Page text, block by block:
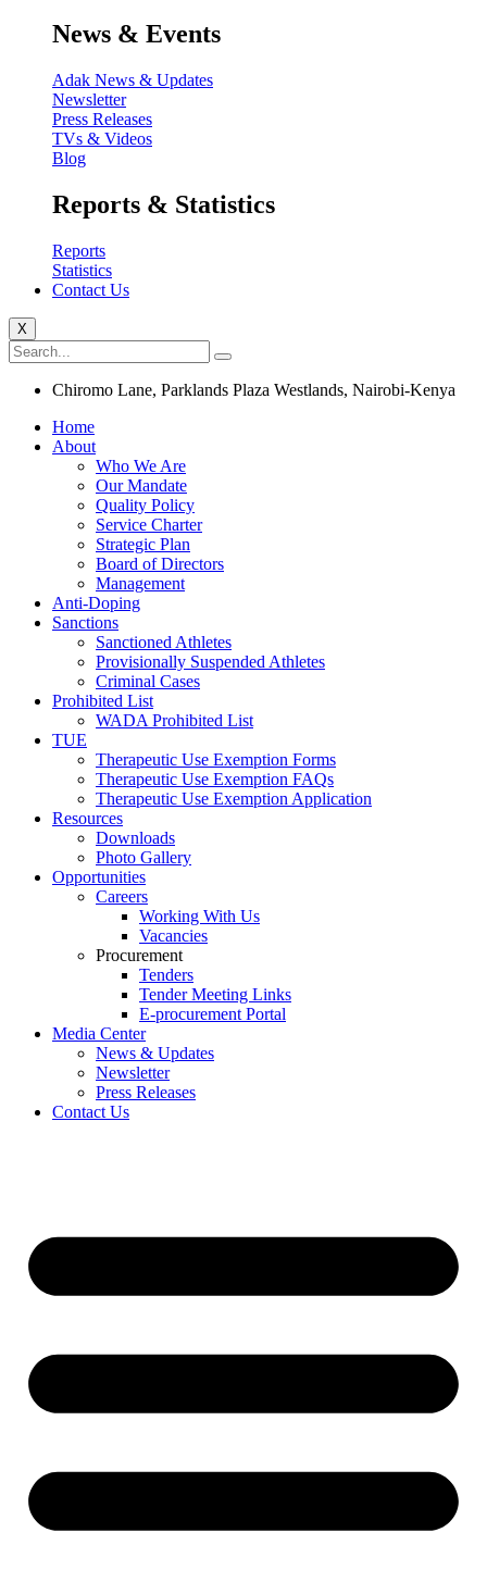
News & Events
Adak News & Updates
Newsletter
Press Releases
TVs & Videos
Blog
Reports & Statistics
Reports
Statistics
Contact Us
X
Chiromo Lane, Parklands Plaza Westlands, Nairobi-Kenya
Home
About
Who We Are
Our Mandate
Quality Policy
Service Charter
Strategic Plan
Board of Directors
Management
Anti-Doping
Sanctions
Sanctioned Athletes
Provisionally Suspended Athletes
Criminal Cases
Prohibited List
WADA Prohibited List
TUE
Therapeutic Use Exemption Forms
Therapeutic Use Exemption FAQs
Therapeutic Use Exemption Application
Resources
Downloads
Photo Gallery
Opportunities
Careers
Working With Us
Vacancies
Procurement
Tenders
Tender Meeting Links
E-procurement Portal
Media Center
News & Updates
Newsletter
Press Releases
Contact Us